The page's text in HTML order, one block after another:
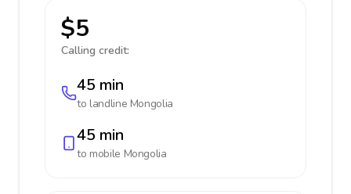
$5
Calling credit:
45 min
to landline Mongolia
45 min
to mobile Mongolia